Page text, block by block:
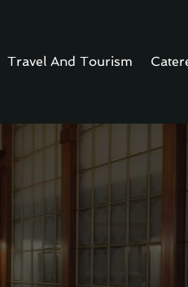
Travel And Tourism